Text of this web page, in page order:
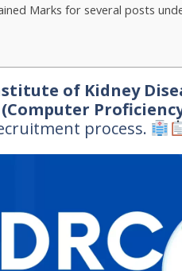
Marks for several posts
of Kidney
(Computer
process.